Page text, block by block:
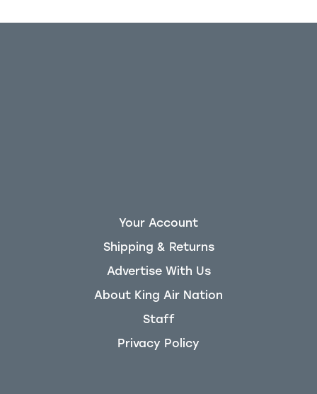
Your Account
Shipping & Returns
Advertise With Us
About King Air Nation
Staff
Privacy Policy